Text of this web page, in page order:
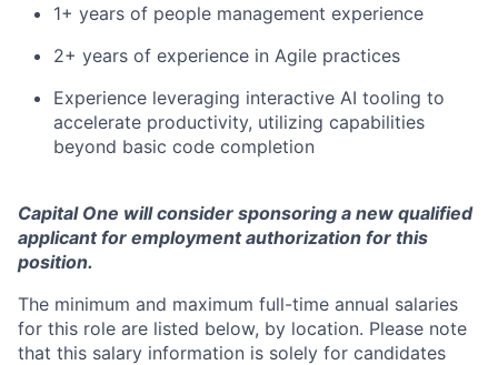
1+ years of people management experience
2+ years of experience in Agile practices
Experience leveraging interactive AI tooling to
accelerate productivity, utilizing capabilities
beyond basic code completion
Capital One will consider sponsoring a new qualified
applicant for employment authorization for this
position.
The minimum and maximum full-time annual salaries
for this role are listed below, by location. Please note
that this salary information is solely for candidates